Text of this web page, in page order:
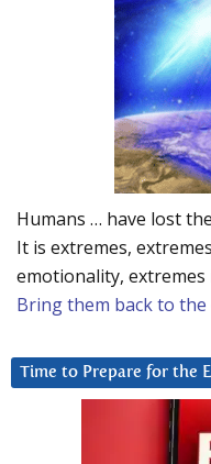
Humans … have lost
It is extremes,
emotionality,
Bring them back to the
Time to Prepare for the